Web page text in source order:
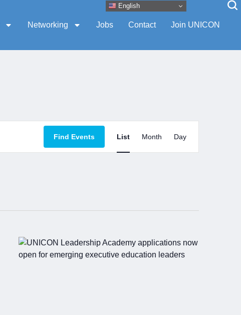
Networking Jobs Contact Join UNICON
Find Events
Views
Navigation
List Month Day
English